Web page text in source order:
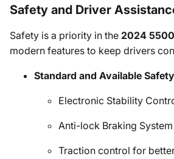
Safety and Driver
Safety is a priority in the 2024
modern features to keep drivers
Standard and Available
Electronic Stability
Anti-lock Braking System
Traction control for